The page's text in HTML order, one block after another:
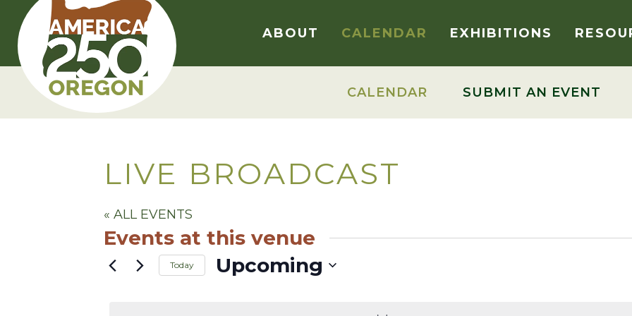
content
ABOUT CALENDAR EXHIBITIONS
CALENDAR SUBMIT AN EVENT
LIVE BROADCAST
« ALL EVENTS
Events at this venue
Today Upcoming